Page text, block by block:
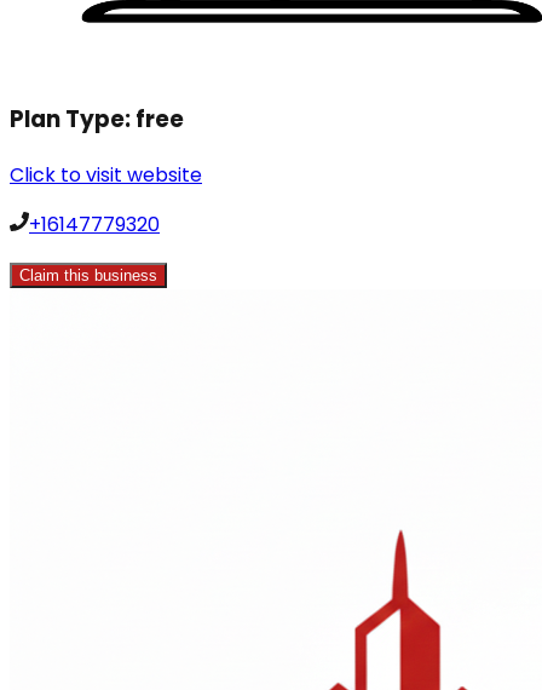
Plan Type:free
Click to visit website
+16147779320
Claim this business